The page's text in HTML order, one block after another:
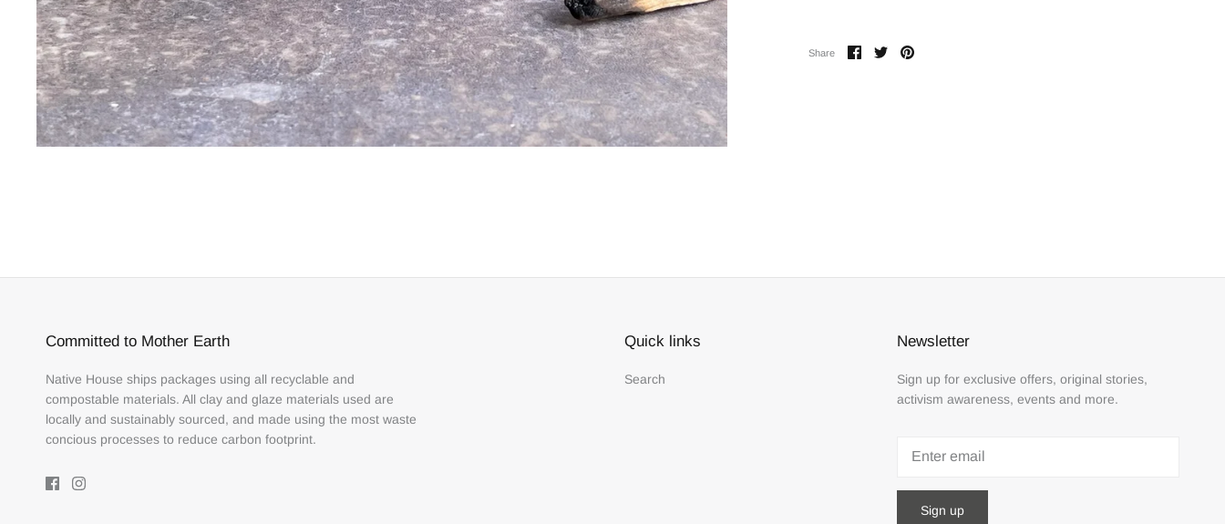
Share
ShareSharePin
Committed to Mother Earth
Native House ships packages using all recyclable and
compostable materials. All clay and glaze materials used are
locally and sustainably sourced, and made using the most waste
concious processes to reduce carbon footprint.
Quick links
Search
Newsletter
Sign up for exclusive offers, original stories,
activism awareness, events and more.
Sign up